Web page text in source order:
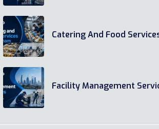
Catering And Food
Facility Management